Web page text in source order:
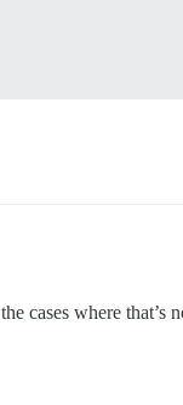
cases where that’s